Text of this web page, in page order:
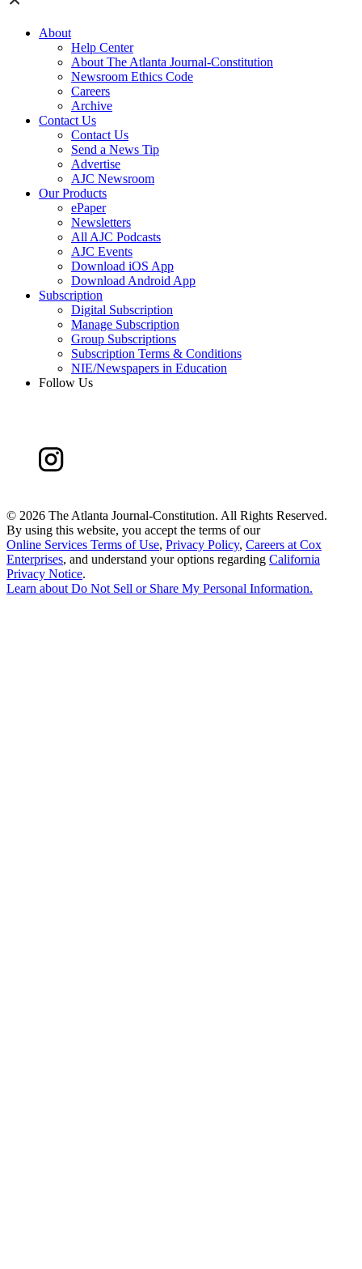
About
Help Center
About The Atlanta Journal-Constitution
Newsroom Ethics Code
Careers
Archive
Contact Us
Contact Us
Send a News Tip
Advertise
AJC Newsroom
Our Products
ePaper
Newsletters
All AJC Podcasts
AJC Events
Download iOS App
Download Android App
Subscription
Digital Subscription
Manage Subscription
Group Subscriptions
Subscription Terms & Conditions
NIE/Newspapers in Education
Follow Us
© 2026 The Atlanta Journal-Constitution. All Rights Reserved.
By using this website, you accept the terms of our
Online Services Terms of Use, Privacy Policy, Careers at Cox
Enterprises, and understand your options regarding California
Privacy Notice.
Learn about Do Not Sell or Share My Personal Information.